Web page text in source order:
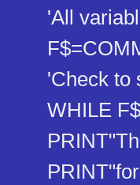
'All
'Check to
WHILE